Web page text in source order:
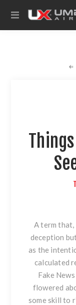
A term
deception
as the
calculated
Fake
flowered
some skill to